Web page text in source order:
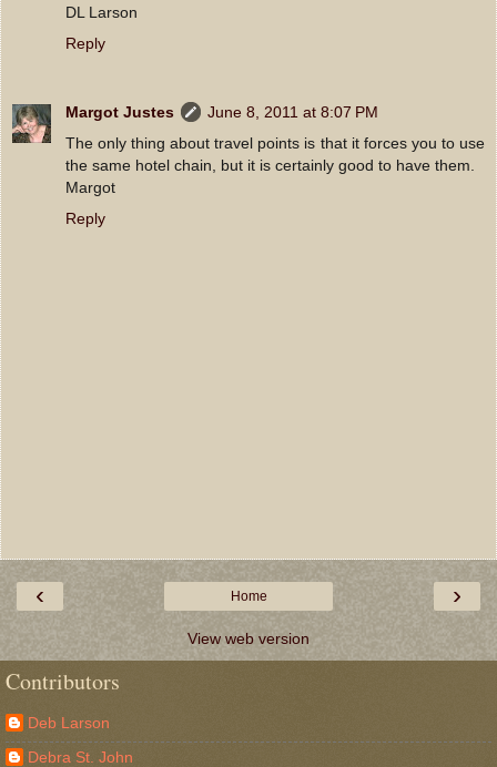
DL Larson
Reply
Margot Justes
June 8, 2011 at 8:07 PM
The only thing about travel points is that it forces you to use
the same hotel chain, but it is certainly good to have them.
Margot
Reply
‹ ›
Home
View web version
Contributors
Deb Larson
Debra St. John